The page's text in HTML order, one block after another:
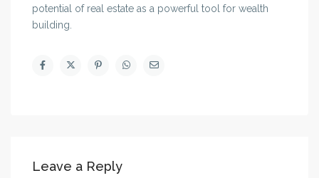
potential of real estate as a powerful tool for wealth
building.
Leave a Reply